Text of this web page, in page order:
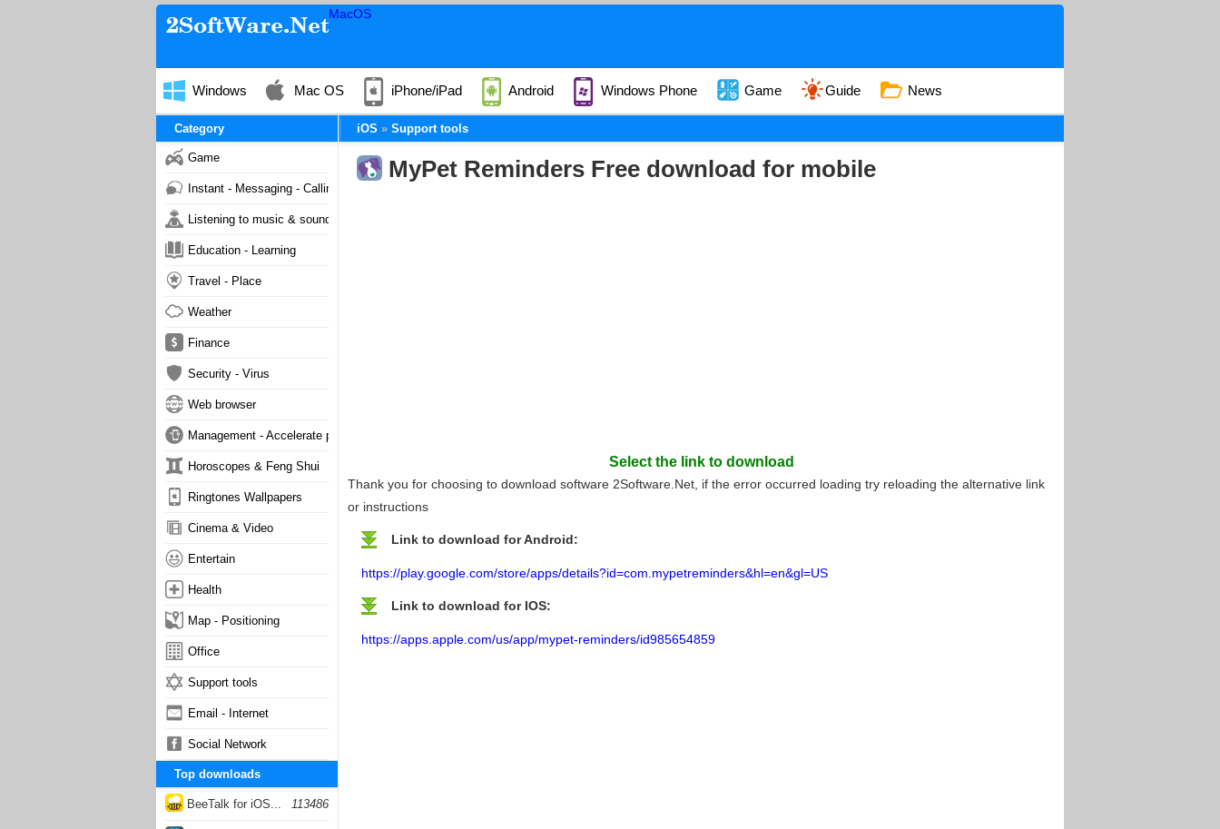
MacOS
Windows Mac OS iPhone/iPad Android Windows Phone Game Guide News
iOS Support tools
MyPet Reminders Free download for mobile
Select the link to download
Thank you for choosing to download software 2Software.Net, if the error occurred loading try reloading the alternative link
or instructions
Link to download for Android:
https://play.google.com/store/apps/details?id=com.mypetreminders&hl=en&gl=US
Link to download for IOS:
https://apps.apple.com/us/app/mypet-reminders/id985654859
Category
Game
Instant - Messaging - Calling
Listening to music & sound
Education - Learning
Travel - Place
Weather
Finance
Security - Virus
Web browser
Management - Accelerate phone
Horoscopes & Feng Shui
Ringtones Wallpapers
Cinema & Video
Entertain
Health
Map - Positioning
Office
Support tools
Email - Internet
Social Network
Top downloads
BeeTalk for iOS... 113486